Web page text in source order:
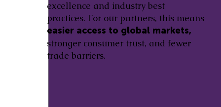
excellence and industry best
practices. For our partners, this means
easier access to global markets,
stronger consumer trust, and fewer
trade barriers.